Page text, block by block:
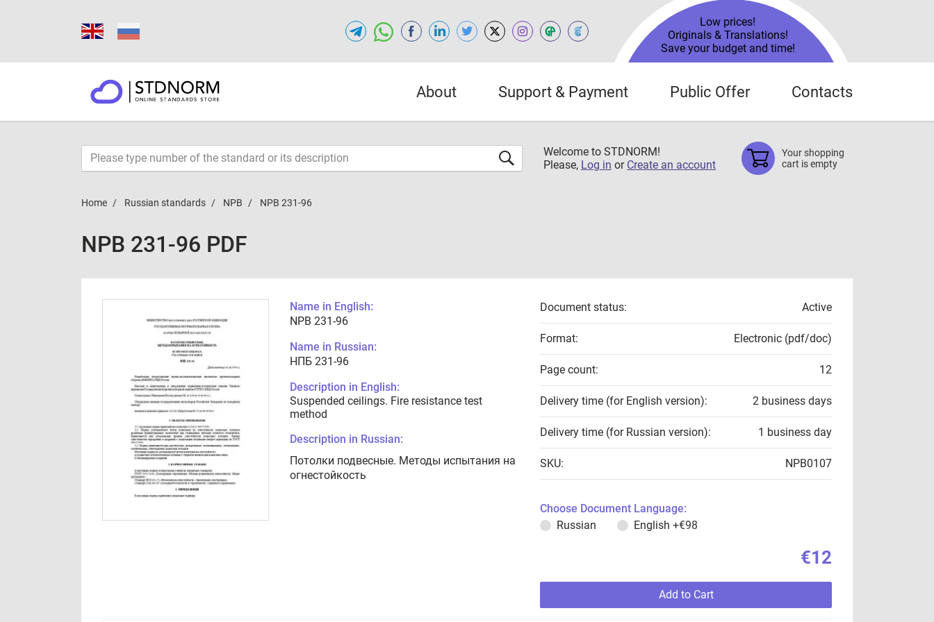
Low prices!
Originals & Translations!
Save your budget and time!
About Support & Payment Public Offer Contacts
Welcome to STDNORM!
Please, Log in or Create an account
Your shopping
cart is empty
Home Russian standards NPB NPB 231-96
NPB 231-96 PDF
Name in English:
NPB 231-96
Name in Russian:
НПБ 231-96
Description in English:
Suspended ceilings. Fire resistance test
method
Description in Russian:
Потолки подвесные. Методы испытания на
огнестойкость
Document status: Active
Format: Electronic (pdf/doc)
Page count: 12
Delivery time (for English version): 2 business days
Delivery time (for Russian version): 1 business day
SKU: NPB0107
Choose Document Language:
Russian
English +€98
€12
Add to Cart